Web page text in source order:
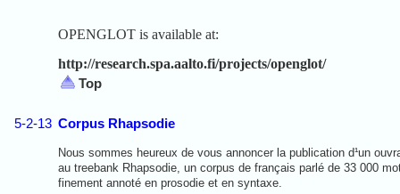
OPENGLOT is available at:
http://research.spa.aalto.fi/projects/openglot/
Top
5-2-13 Corpus Rhapsodie
Nous sommes heureux de vous annoncer la publication d¹un
au treebank Rhapsodie, un corpus de français parlé de 33 000
finement annoté en prosodie et en syntaxe.